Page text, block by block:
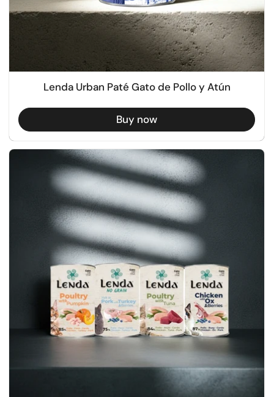
Lenda Urban Paté Gato de Pollo y Atún
Buy now